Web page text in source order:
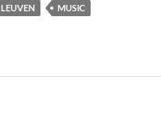
LEUVEN
MUSIC